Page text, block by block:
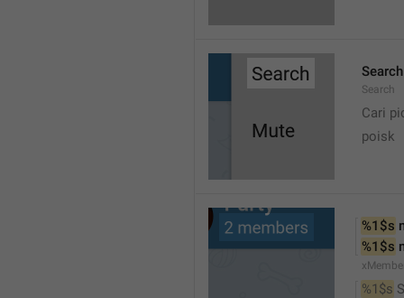
Search
Search
Cari
poisk
%1$s
%1$s
%1$s